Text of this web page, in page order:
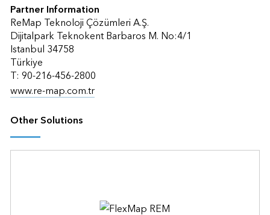
Partner Information
ReMap Teknoloji Çözümleri A.Ş.
Dijitalpark Teknokent Barbaros M. No:4/1
Istanbul 34758
Türkiye
T: 90-216-456-2800
www.re-map.com.tr
Other Solutions